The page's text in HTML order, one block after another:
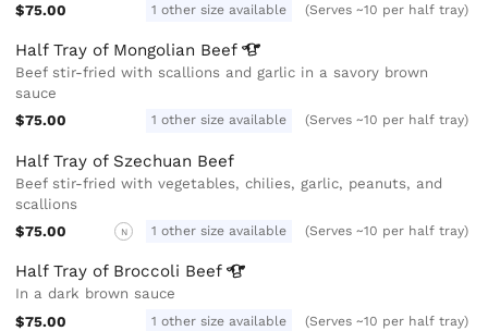
$75.00 1 other size available (Serves ~10 per half tray)
Half Tray of Mongolian Beef
Beef stir-fried with scallions and garlic in a savory brown
sauce
$75.00
1 other size available (Serves ~10 per half tray)
Half Tray of Szechuan Beef
Beef stir-fried with vegetables, chilies, garlic, peanuts, and
scallions
$75.00
N 1 other size available (Serves ~10 per half tray)
Half Tray of Broccoli Beef
In a dark brown sauce
$75.00
1 other size available (Serves ~10 per half tray)